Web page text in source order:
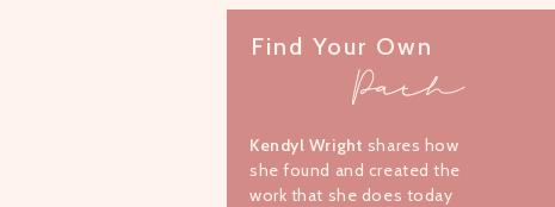
Find Your Own
Path
Kendyl Wright shares how
she found and created the
work that she does today